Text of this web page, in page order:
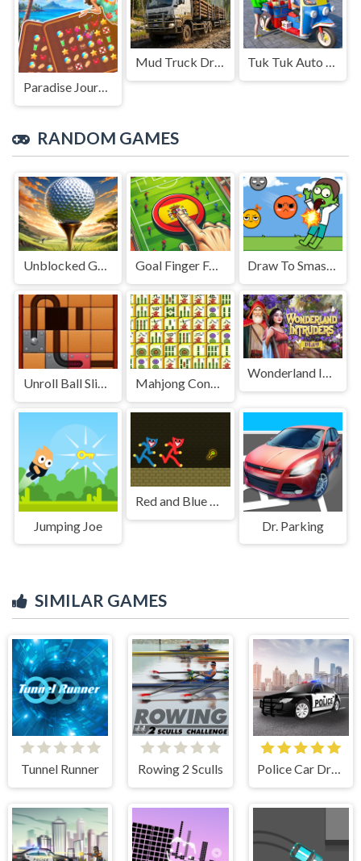
Paradise Journey: Match3
Mud Truck Driving Tuk Tuk Auto Rikshaw
RANDOM GAMES
Unblocked Golf Challenge Goal Finger Football Draw To Smash Zombie
Unroll Ball Slide Puzzle Mahjong Connect Classic
Wonderland Intruders
Jumping Joe
Red and Blue Stickman Huggy
Dr. Parking
SIMILAR GAMES
Tunnel Runner Rowing 2 Sculls Police Car Drive